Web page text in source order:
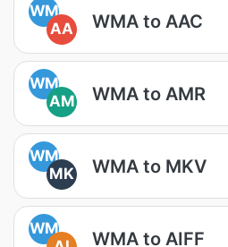
WM
AA
WMA to AAC
WM
AM
WMA to AMR
WM
MK
WMA to MKV
WM
WMA to AIFF